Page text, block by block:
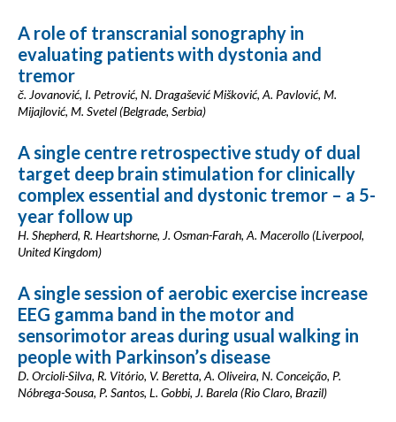
A role of transcranial sonography in
evaluating patients with dystonia and
tremor
č. Jovanović, I. Petrović, N. Dragašević Mišković, A. Pavlović, M.
Mijajlović, M. Svetel (Belgrade, Serbia)
A single centre retrospective study of dual
target deep brain stimulation for clinically
complex essential and dystonic tremor – a 5-
year follow up
H. Shepherd, R. Heartshorne, J. Osman-Farah, A. Macerollo (Liverpool,
United Kingdom)
A single session of aerobic exercise increase
EEG gamma band in the motor and
sensorimotor areas during usual walking in
people with Parkinson’s disease
D. Orcioli-Silva, R. Vitório, V. Beretta, A. Oliveira, N. Conceição, P.
Nóbrega-Sousa, P. Santos, L. Gobbi, J. Barela (Rio Claro, Brazil)